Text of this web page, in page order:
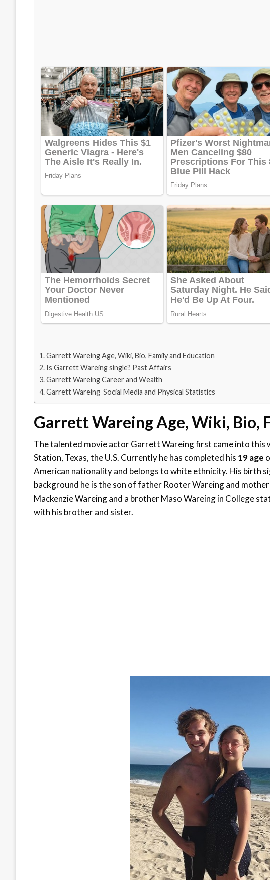
Garrett Wareing Age, Wiki, Bio, Family and Education
Is Garrett Wareing single? Past Affairs
Garrett Wareing Career and Wealth
Garrett Wareing Social Media and Physical Statistics
Garrett Wareing Age, Wiki, Bio,
The talented movie actor Garrett Wareing first came into this
Station, Texas, the U.S. Currently he has completed his 19 age
American nationality and belongs to white ethnicity. His birth
background he is the son of father Rooter Wareing and
Mackenzie Wareing and a brother Maso Wareing in College
with his brother and sister.